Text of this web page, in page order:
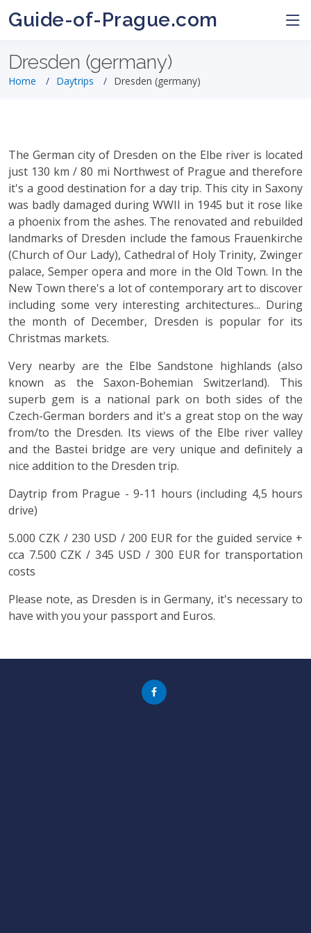
Guide-of-Prague.com
Dresden (germany)
Home Daytrips Dresden (germany)
The German city of Dresden on the Elbe river is located
just 130 km / 80 mi Northwest of Prague and therefore
it's a good destination for a day trip. This city in Saxony
was badly damaged during WWII in 1945 but it rose like
a phoenix from the ashes. The renovated and rebuilded
landmarks of Dresden include the famous Frauenkirche
(Church of Our Lady), Cathedral of Holy Trinity, Zwinger
palace, Semper opera and more in the Old Town. In the
New Town there's a lot of contemporary art to discover
including some very interesting architectures... During
the month of December, Dresden is popular for its
Christmas markets.
Very nearby are the Elbe Sandstone highlands (also
known as the Saxon-Bohemian Switzerland). This
superb gem is a national park on both sides of the
Czech-German borders and it's a great stop on the way
from/to the Dresden. Its views of the Elbe river valley
and the Bastei bridge are very unique and definitely a
nice addition to the Dresden trip.
Daytrip from Prague - 9-11 hours (including 4,5 hours
drive)
5.000 CZK / 230 USD / 200 EUR for the guided service +
cca 7.500 CZK / 345 USD / 300 EUR for transportation
costs
Please note, as Dresden is in Germany, it's necessary to
have with you your passport and Euros.